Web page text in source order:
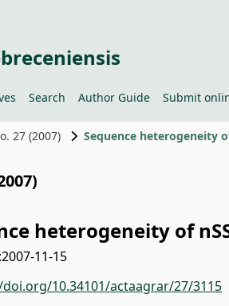
Search Author Guide Submit
27 (2007) Sequence heterogeneity
heterogeneity of
2007-11-15
10.34101/actaagrar/27/3115